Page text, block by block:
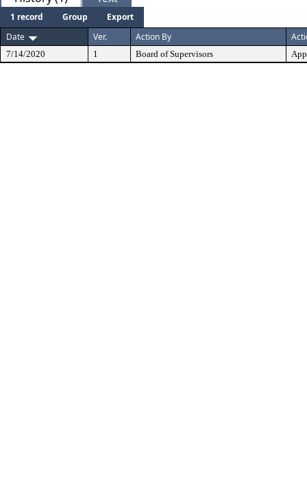
1 record Group
Export
Date
Ver. Action By
7/14/2020 1 Board of Supervisors